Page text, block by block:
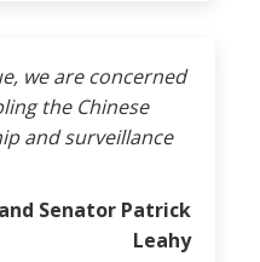
we are concerned
the Chinese
and surveillance
Senator Patrick
Leahy